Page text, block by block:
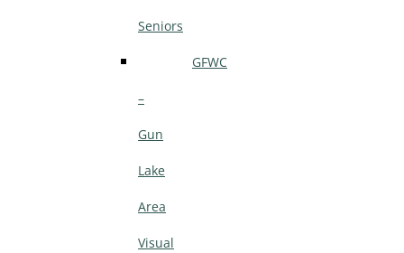
Seniors
GFWC
–
Gun
Lake
Area
Visual